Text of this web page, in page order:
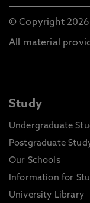
© Copyright
All material
Study
Undergraduate
Postgraduate
Our Schools
Information for
University Library